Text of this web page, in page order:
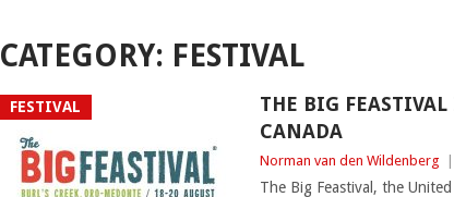
CATEGORY: FESTIVAL
FESTIVAL
THE BIG
CANADA
Norman van den Wildenberg
The Big Feastival, the